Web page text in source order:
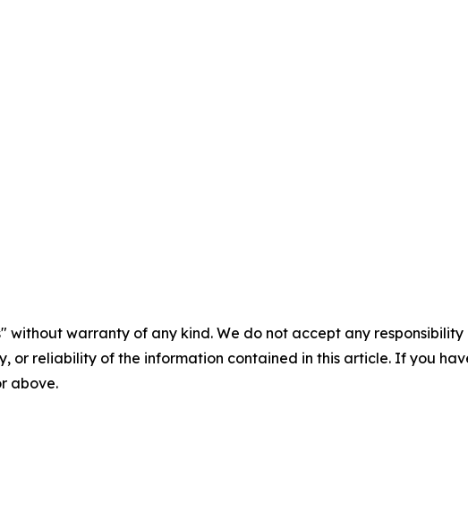
without warranty of any kind. We do not accept any
or reliability of the information contained in this article. If you
above.